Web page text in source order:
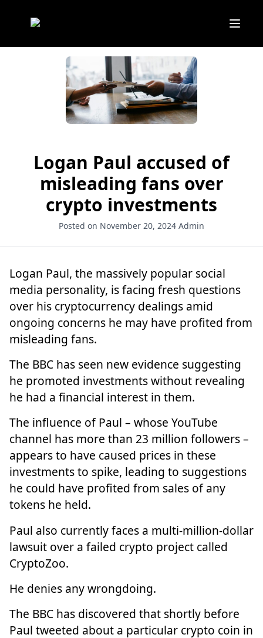
Logan Paul accused of
misleading fans over
crypto investments
Posted on November 20, 2024 Admin
Logan Paul, the massively popular social
media personality, is facing fresh questions
over his cryptocurrency dealings amid
ongoing concerns he may have profited from
misleading fans.
The BBC has seen new evidence suggesting
he promoted investments without revealing
he had a financial interest in them.
The influence of Paul – whose YouTube
channel has more than 23 million followers –
appears to have caused prices in these
investments to spike, leading to suggestions
he could have profited from sales of any
tokens he held.
Paul also currently faces a multi-million-dollar
lawsuit over a failed crypto project called
CryptoZoo.
He denies any wrongdoing.
The BBC has discovered that shortly before
Paul tweeted about a particular crypto coin in